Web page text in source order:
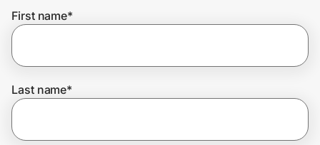
Get the extension
First name*
Last name*